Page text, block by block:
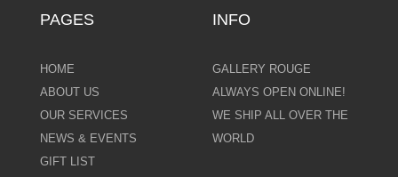
PAGES
HOME
ABOUT US
OUR SERVICES
NEWS & EVENTS
GIFT LIST
INFO
GALLERY ROUGE
ALWAYS OPEN ONLINE!
WE SHIP ALL OVER THE
WORLD